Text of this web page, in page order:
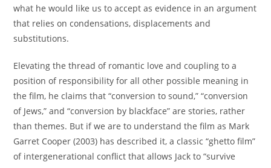
what he would like us to accept as evidence in an argument
that relies on condensations, displacements and
substitutions.
Elevating the thread of romantic love and coupling to a
position of responsibility for all other possible meaning in
the film, he claims that “conversion to sound,” “conversion
of Jews,” and “conversion by blackface” are stories, rather
than themes. But if we are to understand the film as Mark
Garret Cooper (2003) has described it, a classic “ghetto film”
of intergenerational conflict that allows Jack to “survive